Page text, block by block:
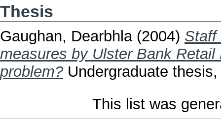
Thesis
Gaughan, Dearbhla(2004) Staff
measures by Ulster Bank
problem? Undergraduate
This list was